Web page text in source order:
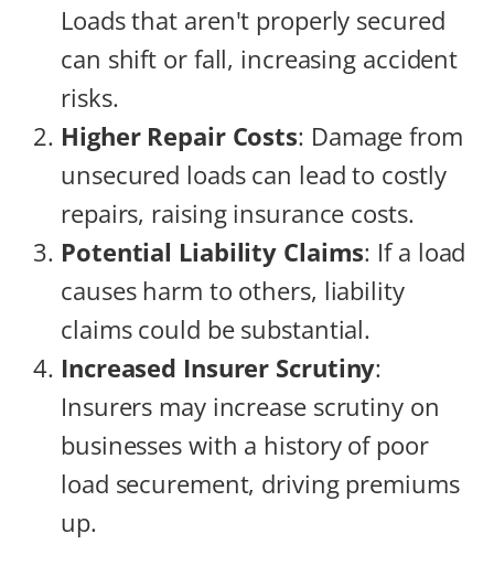
Loads that aren't properly secured
can shift or fall, increasing accident
risks.
Higher Repair Costs: Damage from
unsecured loads can lead to costly
repairs, raising insurance costs.
Potential Liability Claims: If a load
causes harm to others, liability
claims could be substantial.
Increased Insurer Scrutiny:
Insurers may increase scrutiny on
businesses with a history of poor
load securement, driving premiums
up.